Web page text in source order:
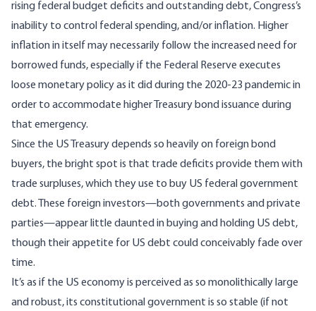
rising federal budget deficits and outstanding debt, Congress’s
inability to control federal spending, and/or inflation. Higher
inflation in itself may necessarily follow the increased need for
borrowed funds, especially if the Federal Reserve executes
loose monetary policy as it did during the 2020-23 pandemic in
order to accommodate higher Treasury bond issuance during
that emergency.
Since the US Treasury depends so heavily on foreign bond
buyers, the bright spot is that trade deficits provide them with
trade surpluses, which they use to buy US federal government
debt. These foreign investors—both governments and private
parties—appear little daunted in buying and holding US debt,
though their appetite for US debt could conceivably fade over
time.
It’s as if the US economy is perceived as so monolithically large
and robust, its constitutional government is so stable (if not